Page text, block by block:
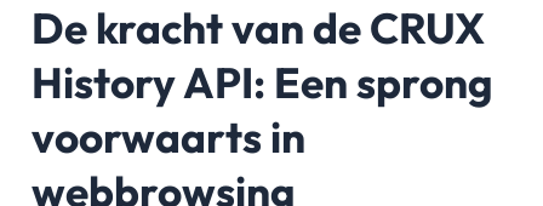
De kracht van de CRUX
History API: Een sprong
voorwaarts in
webbrowsing